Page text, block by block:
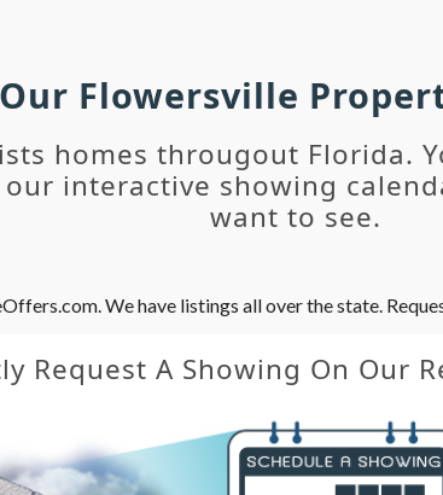
Flowersville
homes througout Florida.
interactive showing
want to see.
We have listings all over the state.
Request A Showing On Our